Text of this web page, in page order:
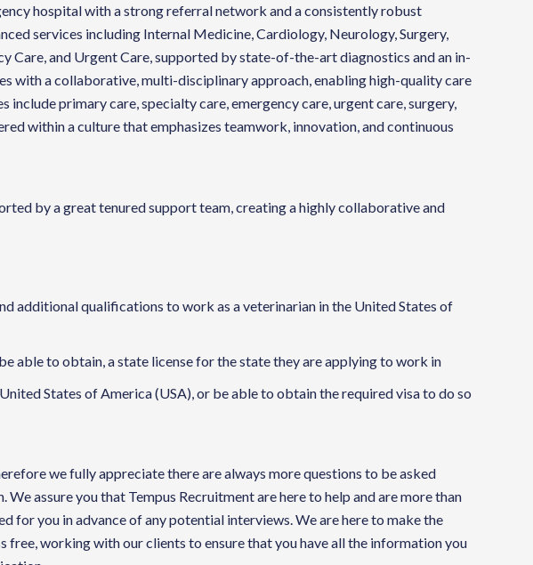
hospital with a strong referral network and a consistently robust
services including Internal Medicine, Cardiology, Neurology, Surgery,
Care, and Urgent Care, supported by state-of-the-art diagnostics and an in-
with a collaborative, multi-disciplinary approach, enabling high-quality care
include primary care, specialty care, emergency care, urgent care, surgery,
within a culture that emphasizes teamwork, innovation, and continuous
by a great tenured support team, creating a highly collaborative and
additional qualifications to work as a veterinarian in the United States of
able to obtain, a state license for the state they are applying to work in
States of America (USA), or be able to obtain the required visa to do so
we fully appreciate there are always more questions to be asked
We assure you that Tempus Recruitment are here to help and are more than
for you in advance of any potential interviews. We are here to make the
free, working with our clients to ensure that you have all the information you